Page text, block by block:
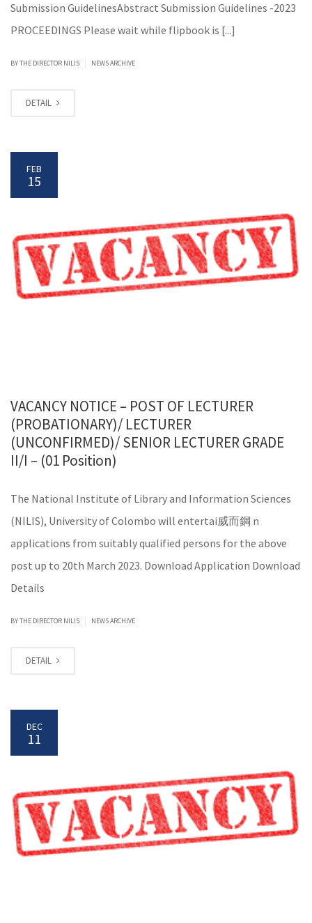
Submission GuidelinesAbstract Submission Guidelines -2023
PROCEEDINGS Please wait while flipbook is [...]
BYTHE DIRECTOR NILIS NEWS ARCHIVE
DETAIL
FEB
15
VACANCY NOTICE – POST OF LECTURER
(PROBATIONARY)/ LECTURER
(UNCONFIRMED)/ SENIOR LECTURER GRADE
II/I – (01 Position)
The National Institute of Library and Information Sciences
(NILIS), University of Colombo will entertai 威而鋼 n
applications from suitably qualified persons for the above
post up to 20th March 2023. Download Application Download
Details
BYTHE DIRECTOR NILIS NEWS ARCHIVE
DETAIL
DEC
11